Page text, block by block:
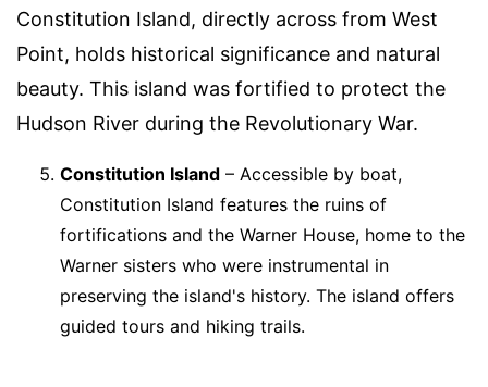
Constitution Island, directly across from West
Point, holds historical significance and natural
beauty. This island was fortified to protect the
Hudson River during the Revolutionary War.
Constitution Island – Accessible by boat,
Constitution Island features the ruins of
fortifications and the Warner House, home to the
Warner sisters who were instrumental in
preserving the island's history. The island offers
guided tours and hiking trails.